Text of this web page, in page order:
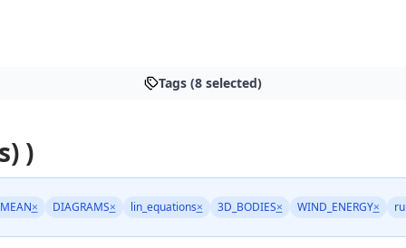
Tags (8 selected)
)
MEAN× DIAGRAMS× lin_equations× 3D_BODIES× WIND_ENERGY×